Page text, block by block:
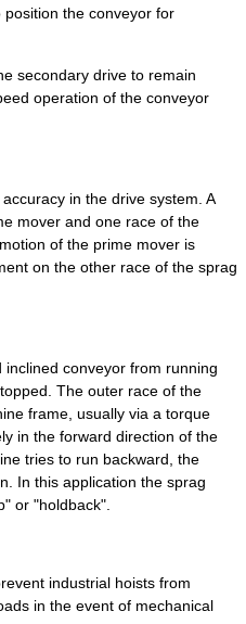
the conveyor for
secondary drive to remain
operation of the conveyor
in the drive system. A
mover and one race of the
of the prime mover is
on the other race of the sprag
conveyor from running
The outer race of the
frame, usually via a torque
in the forward direction of the
tries to run backward, the
In this application the sprag
or "holdback".
industrial hoists from
in the event of mechanical